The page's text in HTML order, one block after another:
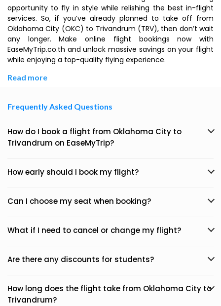
opportunity to fly in style while relishing the best in-flight
services. So, if you’ve already planned to take off from
Oklahoma City (OKC) to Trivandrum (TRV), then don’t wait
any longer. Make online flight bookings now with
EaseMyTrip.co.th and unlock massive savings on your flight
while enjoying a top-quality flying experience.
Read more
Frequently Asked Questions
How do I book a flight from Oklahoma City to
Trivandrum on EaseMyTrip?
How early should I book my flight?
Can I choose my seat when booking?
What if I need to cancel or change my flight?
Are there any discounts for students?
How long does the flight take from Oklahoma City to
Trivandrum?